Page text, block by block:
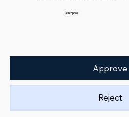
Description:
Approve
Reject